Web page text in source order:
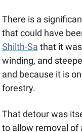
There is a
that could have
Shilth-Sa that it
winding, and
and because it is
forestry.
That detour was
to allow removal of